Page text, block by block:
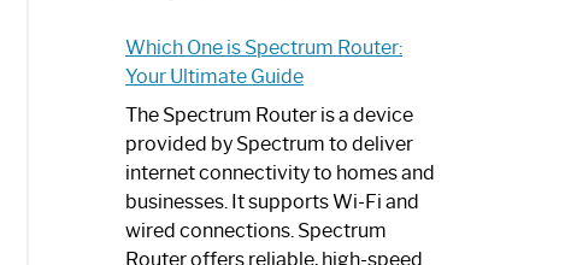
Which One is Spectrum Router:
Your Ultimate Guide
The Spectrum Router is a device
provided by Spectrum to deliver
internet connectivity to homes and
businesses. It supports Wi-Fi and
wired connections. Spectrum
Router offers reliable, high-speed